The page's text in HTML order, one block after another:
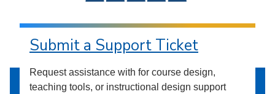
Submit a Support Ticket
Request assistance with for course design,
teaching tools, or instructional design support